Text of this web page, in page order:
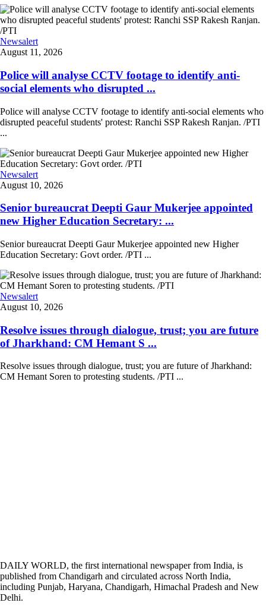
Newsalert
August 11, 2026
Police will analyse CCTV footage to identify anti-
social elements who disrupted ...
Police will analyse CCTV footage to identify anti-social elements who
disrupted peaceful students' protest: Ranchi SSP Rakesh Ranjan. /PTI
...
Newsalert
August 10, 2026
Senior bureaucrat Deepti Gaur Mukerjee appointed
new Higher Education Secretary: ...
Senior bureaucrat Deepti Gaur Mukerjee appointed new Higher
Education Secretary: Govt order. /PTI ...
Newsalert
August 10, 2026
Resolve issues through dialogue, trust; you are future
of Jharkhand: CM Hemant S ...
Resolve issues through dialogue, trust; you are future of Jharkhand:
CM Hemant Soren to protesting students. /PTI ...
DAILY WORLD, the first international newspaper from India, is
published from Chandigarh and circulated across North India,
including Punjab, Haryana, Chandigarh, Himachal Pradesh and New
Delhi.